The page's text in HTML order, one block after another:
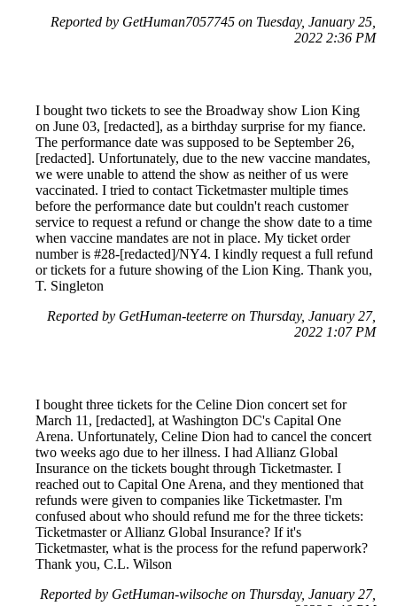
Reported by GetHuman7057745 on Tuesday, January 25,
2022 2:36 PM
I bought two tickets to see the Broadway show Lion King
on June 03, [redacted], as a birthday surprise for my fiance.
The performance date was supposed to be September 26,
[redacted]. Unfortunately, due to the new vaccine mandates,
we were unable to attend the show as neither of us were
vaccinated. I tried to contact Ticketmaster multiple times
before the performance date but couldn't reach customer
service to request a refund or change the show date to a time
when vaccine mandates are not in place. My ticket order
number is #28-[redacted]/NY4. I kindly request a full refund
or tickets for a future showing of the Lion King. Thank you,
T. Singleton
Reported by GetHuman-teeterre on Thursday, January 27,
2022 1:07 PM
I bought three tickets for the Celine Dion concert set for
March 11, [redacted], at Washington DC's Capital One
Arena. Unfortunately, Celine Dion had to cancel the concert
two weeks ago due to her illness. I had Allianz Global
Insurance on the tickets bought through Ticketmaster. I
reached out to Capital One Arena, and they mentioned that
refunds were given to companies like Ticketmaster. I'm
confused about who should refund me for the three tickets:
Ticketmaster or Allianz Global Insurance? If it's
Ticketmaster, what is the process for the refund paperwork?
Thank you, C.L. Wilson
Reported by GetHuman-wilsoche on Thursday, January 27,